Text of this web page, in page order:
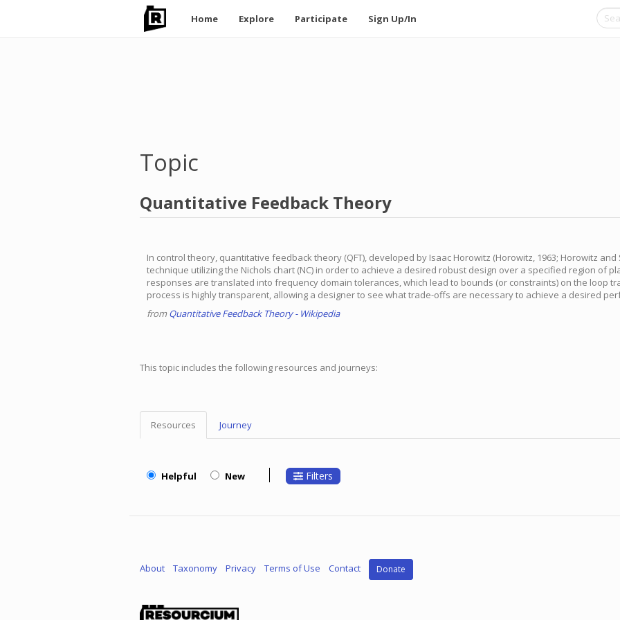
Main Home Explore Participate Sign Up/In
Topic
Quantitative Feedback Theory
In control theory, quantitative feedback theory (QFT), developed by Isaac Horowitz (Horowitz, 1963; Horowitz and
technique utilizing the Nichols chart (NC) in order to achieve a desired robust design over a specified region of
responses are translated into frequency domain tolerances, which lead to bounds (or constraints) on the loop
process is highly transparent, allowing a designer to see what trade-offs are necessary to achieve a desired
fromQuantitative Feedback Theory - Wikipedia
This topic includes the following resources and journeys:
Topic
Resources Journey
Helpful New Filters
About Taxonomy Privacy Terms of Use Contact Donate